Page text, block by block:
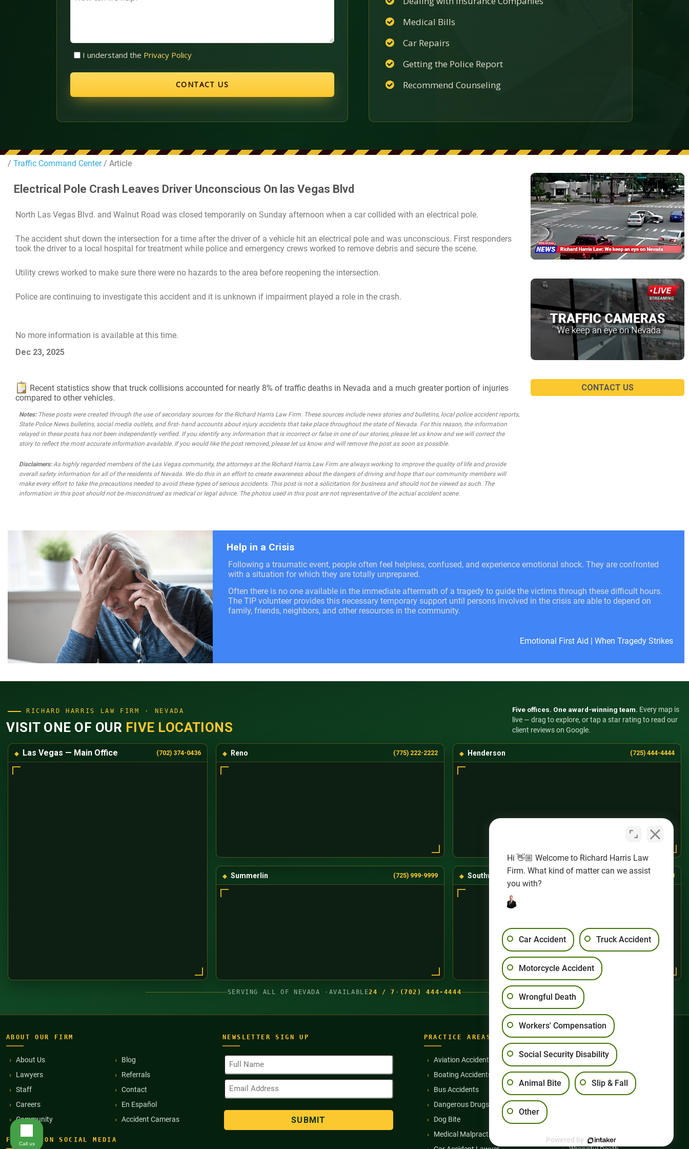
Untitled
I understand the Privacy Policy
Medical Bills
Car Repairs
Getting the Police Report
Recommend Counseling
/ Traffic Command Center/ Article
Electrical Pole Crash Leaves Driver Unconscious On las Vegas Blvd
North Las Vegas Blvd. and Walnut Road was closed temporarily on Sunday afternoon when a car collided with an electrical pole.
The accident shut down the intersection for a time after the driver of a vehicle hit an electrical pole and was unconscious. First responders
took the driver to a local hospital for treatment while police and emergency crews worked to remove debris and secure the scene.
Utility crews worked to make sure there were no hazards to the area before reopening the intersection.
Police are continuing to investigate this accident and it is unknown if impairment played a role in the crash.
No more information is available at this time.
Dec 23, 2025
Recent statistics show that truck collisions accounted for nearly 8% of traffic deaths in Nevada and a much greater portion of injuries
compared to other vehicles.
Notes:These posts were created through the use of secondary sources for the Richard Harris Law Firm. These sources include news stories and bulletins, local police accident reports,
State Police News bulletins, social media outlets, and first- hand accounts about injury accidents that take place throughout the state of Nevada. For this reason, the information
relayed in these posts has not been independently verified. If you identify any information that is incorrect or false in one of our stories, please let us know and we will correct the
story to reflect the most accurate information available. If you would like the post removed, please let us know and will remove the post as soon as possible.
Disclaimers:As highly regarded members of the Las Vegas community, the attorneys at the Richard Harris Law Firm are always working to improve the quality of life and provide
overall safety information for all of the residents of Nevada. We do this in an effort to create awareness about the dangers of driving and hope that our community members will
make every effort to take the precautions needed to avoid these types of serious accidents. This post is not a solicitation for business and should not be viewed as such. The
information in this post should not be misconstrued as medical or legal advice. The photos used in this post are not representative of the actual accident scene.
CONTACT US
Help in a Crisis
Following a traumatic event, people often feel helpless, confused, and experience emotional shock. They are confronted
with a situation for which they are totally unprepared.
Often there is no one available in the immediate aftermath of a tragedy to guide the victims through these difficult hours.
The TIP volunteer provides this necessary temporary support until persons involved in the crisis are able to depend on
family, friends, neighbors, and other resources in the community.
Emotional First Aid When Tragedy Strikes
RICHARD HARRIS LAW FIRM · NEVADA
VISIT ONE OF OUR FIVE LOCATIONS
Five offices. One award-winning team. Every map is
live — drag to explore, or tap a star rating to read our
client reviews on Google.
Las Vegas — Main Office (702) 374-0436 Reno (775) 222-2222 Henderson (725) 444-4444
Summerlin (725) 999-9999 Southwest Las Vegas (725) 888-8888
SERVING ALL OF NEVADA · AVAILABLE24 / 7 · (702) 444-4444
ABOUT OUR FIRM
About Us
Lawyers
Staff
Careers
Community
Blog
Referrals
Contact
En Español
Accident Cameras
FIND US ON SOCIAL MEDIA
NEWSLETTER SIGN UP
Full
Name
(Required)
Email
Address
PRACTICE AREAS
Aviation Accidents
Boating Accidents
Bus Accidents
Dangerous Drugs & Products
Dog Bite
Medical Malpractice
Motorcycle Accidents
Nursing Home Abuse
Semi Truck Accidents
Hi 👋🏼 Welcome to Richard Harris Law
Firm. What kind of matter can we assist
you with?
Car Accident Truck Accident
Motorcycle Accident
Wrongful Death
Workers' Compensation
Social Security Disability
Animal Bite Slip & Fall
Other
Powered by
Call us